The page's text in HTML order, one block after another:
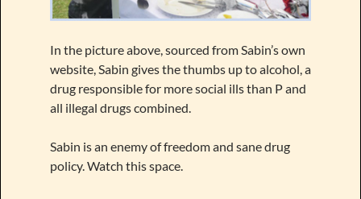
In the picture above, sourced from Sabin’s own
website, Sabin gives the thumbs up to alcohol, a
drug responsible for more social ills than P and
all illegal drugs combined.
Sabin is an enemy of freedom and sane drug
policy. Watch this space.